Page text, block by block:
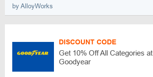
by AlloyWorks
DISCOUNT CODE
Get 10% Off All Categories at
Goodyear